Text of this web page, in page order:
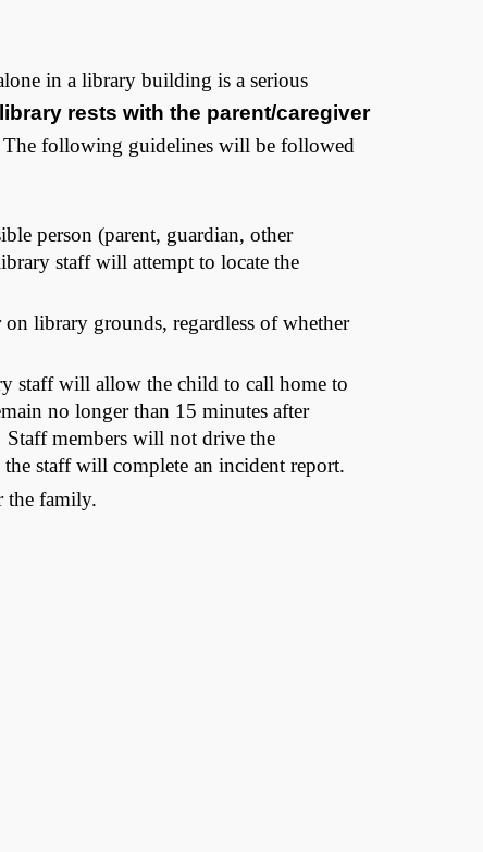
in a library building is a serious
rests with the parent/caregiver
The following guidelines will be followed
person (parent, guardian, other
staff will attempt to locate the
library grounds, regardless of whether
staff will allow the child to call home to
no longer than 15 minutes after
members will not drive the
staff will complete an incident report.
the family.